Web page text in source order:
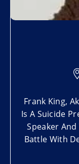
Frank King,
Is A Suicide
Speaker
Battle With